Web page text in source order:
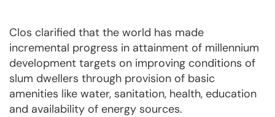
Clos clarified that the world has made
incremental progress in attainment of millennium
development targets on improving conditions of
slum dwellers through provision of basic
amenities like water, sanitation, health, education
and availability of energy sources.